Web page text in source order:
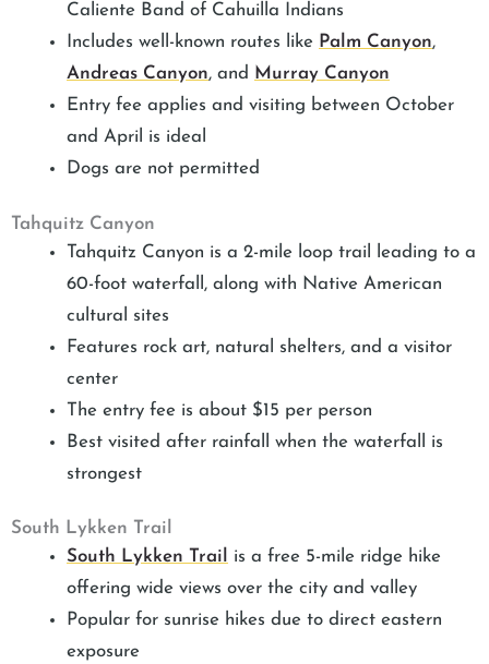
Caliente Band of Cahuilla Indians
Includes well-known routes like Palm Canyon,
Andreas Canyon, and Murray Canyon
Entry fee applies and visiting between October
and April is ideal
Dogs are not permitted
Tahquitz Canyon
Tahquitz Canyon is a 2-mile loop trail leading to a
60-foot waterfall, along with Native American
cultural sites
Features rock art, natural shelters, and a visitor
center
The entry fee is about $15 per person
Best visited after rainfall when the waterfall is
strongest
South Lykken Trail
South Lykken Trail
is a free 5-mile ridge hike
offering wide views over the city and valley
Popular for sunrise hikes due to direct eastern
exposure